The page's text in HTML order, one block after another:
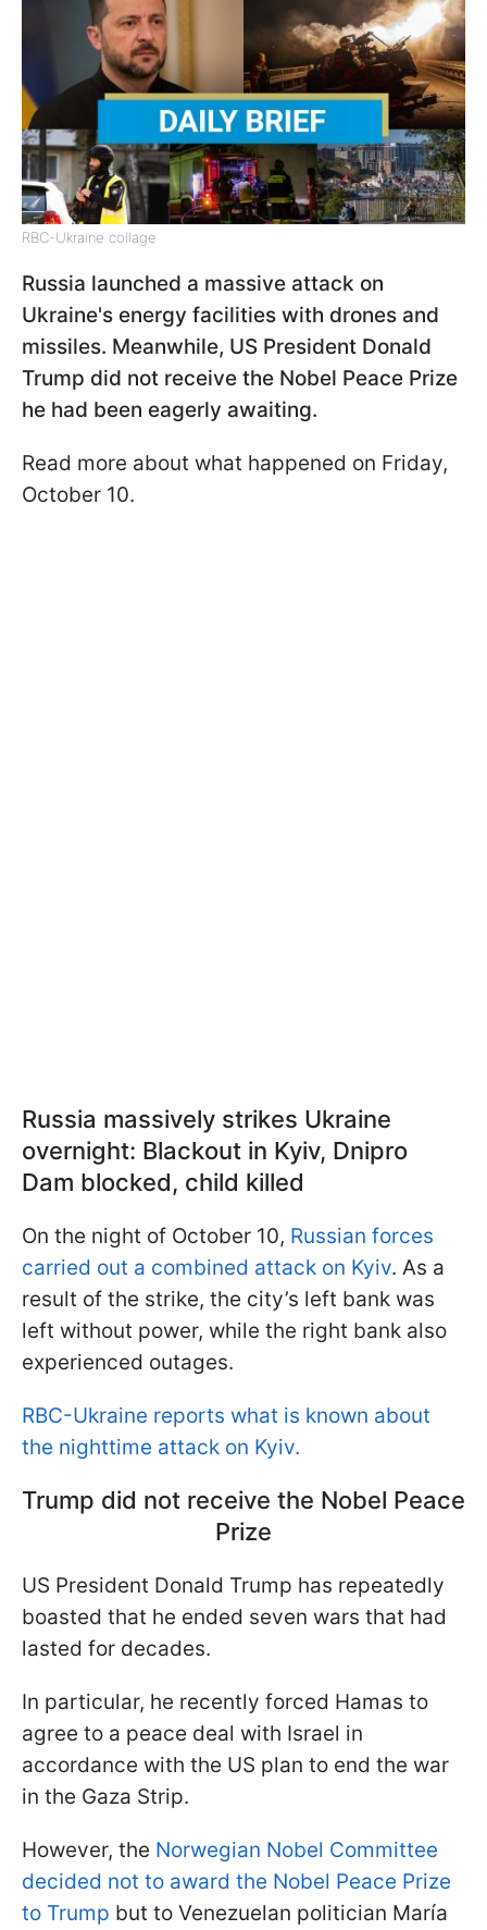
RBC-Ukraine collage
Russia launched a massive attack on
Ukraine's energy facilities with drones and
missiles. Meanwhile, US President Donald
Trump did not receive the Nobel Peace Prize
he had been eagerly awaiting.
Read more about what happened on Friday,
October 10.
Russia massively strikes Ukraine
overnight: Blackout in Kyiv, Dnipro
Dam blocked, child killed
On the night of October 10, Russian forces
carried out a combined attack on Kyiv. As a
result of the strike, the city’s left bank was
left without power, while the right bank also
experienced outages.
RBC-Ukraine reports what is known about
the nighttime attack on Kyiv.
Trump did not receive the Nobel Peace
Prize
US President Donald Trump has repeatedly
boasted that he ended seven wars that had
lasted for decades.
In particular, he recently forced Hamas to
agree to a peace deal with Israel in
accordance with the US plan to end the war
in the Gaza Strip.
However, the Norwegian Nobel Committee
decided not to award the Nobel Peace Prize
to Trump but to Venezuelan politician María